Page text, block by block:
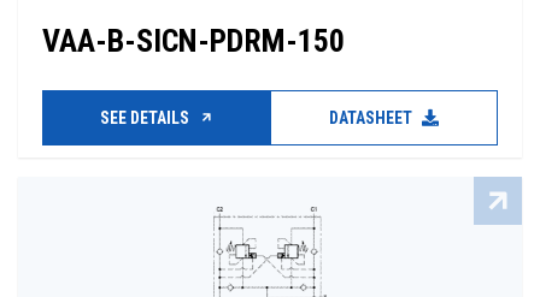
VAA-B-SICN-PDRM-150
SEE DETAILS DATASHEET